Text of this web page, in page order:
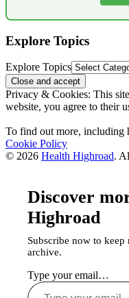
Explore Topics
Explore Topics
Privacy & Cookies: This
website, you agree to their
To find out more, including
Cookie Policy
© 2026 Health Highroad.
Discover
Highroad
Subscribe now to keep
archive.
Type your email…